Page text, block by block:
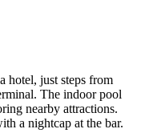
hotel, just steps from
The indoor pool
nearby attractions.
a nightcap at the bar.